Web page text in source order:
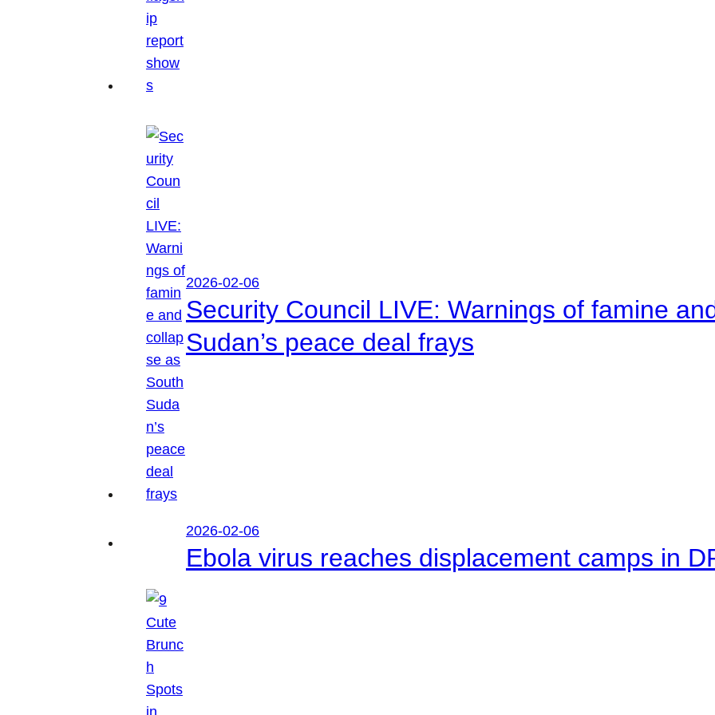
2026-02-06
Security Council LIVE: Warnings of famine
Sudan’s peace deal frays
2026-02-06
Ebola virus reaches displacement camps in